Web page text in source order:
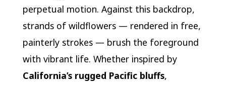
perpetual motion. Against this backdrop,
strands of wildflowers — rendered in free,
painterly strokes — brush the foreground
with vibrant life. Whether inspired by
California’s rugged Pacific bluffs,